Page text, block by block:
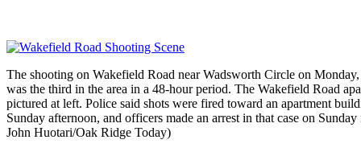
The shooting on Wakefield Road near Wadsworth Circle on
was the third in the area in a 48-hour period. The Wakefield Road
pictured at left. Police said shots were fired toward an apartment
Sunday afternoon, and officers made an arrest in that case on
John Huotari/Oak Ridge Today)